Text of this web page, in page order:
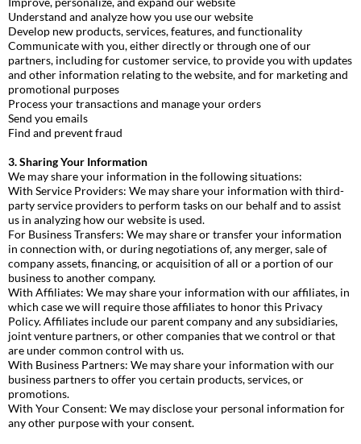
Understand and analyze how you use our website
Develop new products, services, features, and functionality
Communicate with you, either directly or through one of our
partners, including for customer service, to provide you with updates
and other information relating to the website, and for marketing and
promotional purposes
Process your transactions and manage your orders
Send you emails
Find and prevent fraud
3. Sharing Your Information
We may share your information in the following situations:
With Service Providers: We may share your information with third-
party service providers to perform tasks on our behalf and to assist
us in analyzing how our website is used.
For Business Transfers: We may share or transfer your information
in connection with, or during negotiations of, any merger, sale of
company assets, financing, or acquisition of all or a portion of our
business to another company.
With Affiliates: We may share your information with our affiliates, in
which case we will require those affiliates to honor this Privacy
Policy. Affiliates include our parent company and any subsidiaries,
joint venture partners, or other companies that we control or that
are under common control with us.
With Business Partners: We may share your information with our
business partners to offer you certain products, services, or
promotions.
With Your Consent: We may disclose your personal information for
any other purpose with your consent.